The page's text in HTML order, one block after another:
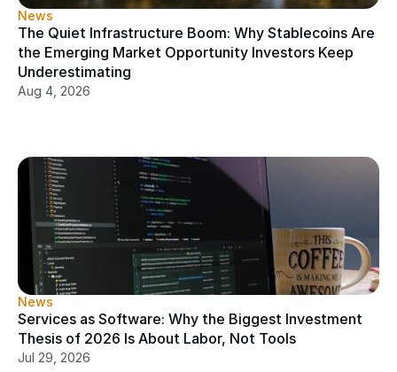
News
The Quiet Infrastructure Boom: Why Stablecoins Are
the Emerging Market Opportunity Investors Keep
Underestimating
Aug 4, 2026
News
Services as Software: Why the Biggest Investment
Thesis of 2026 Is About Labor, Not Tools
Jul 29, 2026